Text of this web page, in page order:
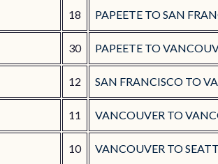
18 PAPEETE TO SAN
30 PAPEETE TO
12 SAN FRANCISCO TO
11 VANCOUVER TO
10 VANCOUVER TO